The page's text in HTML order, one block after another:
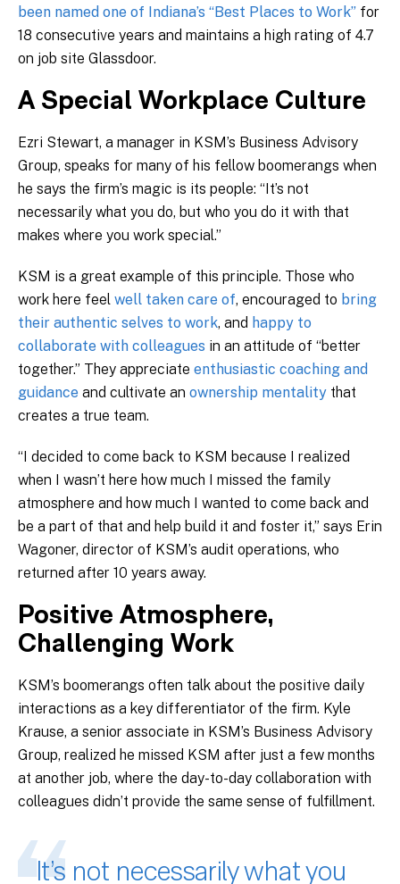
been named one of Indiana’s “Best Places to Work” for
18 consecutive years and maintains a high rating of 4.7
on job site Glassdoor.
A Special Workplace Culture
Ezri Stewart, a manager in KSM’s Business Advisory
Group, speaks for many of his fellow boomerangs when
he says the firm’s magic is its people: “It’s not
necessarily what you do, but who you do it with that
makes where you work special.”
KSM is a great example of this principle. Those who
work here feel well taken care of, encouraged to bring
their authentic selves to work, and happy to
collaborate with colleagues in an attitude of “better
together.” They appreciate enthusiastic coaching and
guidance and cultivate an ownership mentality that
creates a true team.
“I decided to come back to KSM because I realized
when I wasn’t here how much I missed the family
atmosphere and how much I wanted to come back and
be a part of that and help build it and foster it,” says Erin
Wagoner, director of KSM’s audit operations, who
returned after 10 years away.
Positive Atmosphere,
Challenging Work
KSM’s boomerangs often talk about the positive daily
interactions as a key differentiator of the firm. Kyle
Krause, a senior associate in KSM’s Business Advisory
Group, realized he missed KSM after just a few months
at another job, where the day-to-day collaboration with
colleagues didn’t provide the same sense of fulfillment.
It’s not necessarily what you